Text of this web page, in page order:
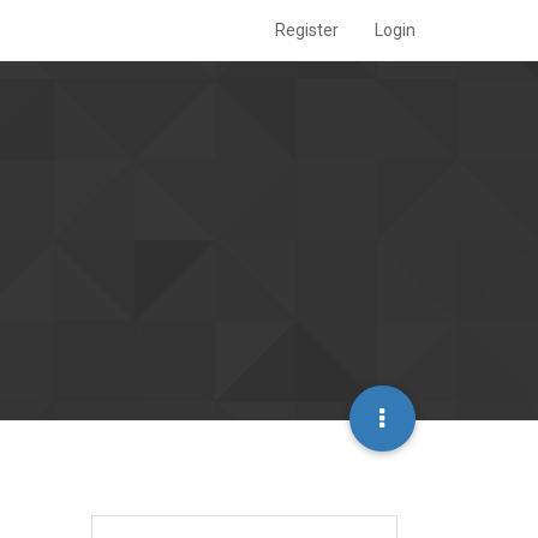
Register Login